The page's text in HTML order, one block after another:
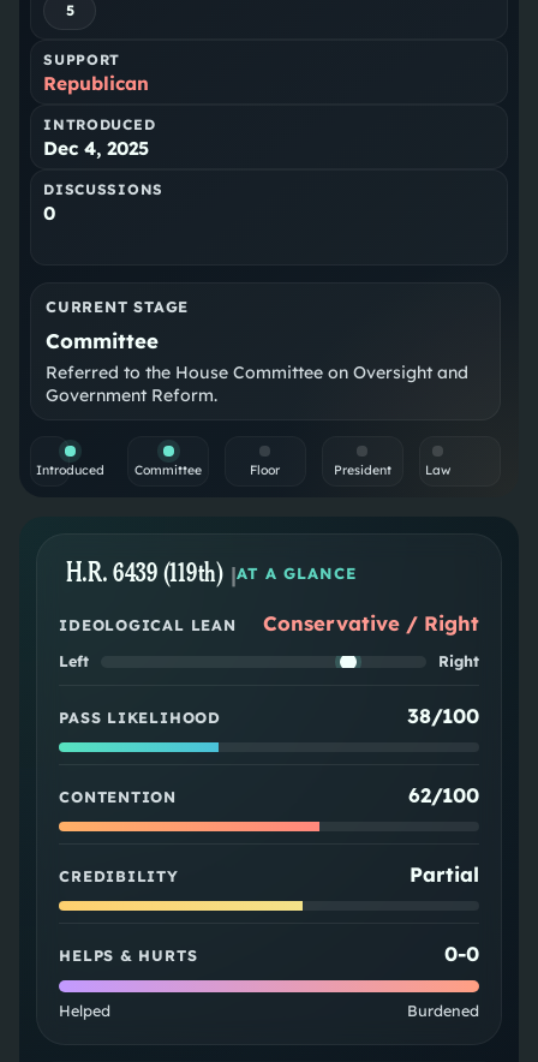
5
SUPPORT
Republican
INTRODUCED
Dec 4, 2025
DISCUSSIONS
0
CURRENT STAGE
Committee
Referred to the House Committee on Oversight and
Government Reform.
Introduced Committee Floor President Law
H.R. 6439 (119th) |AT A GLANCE
IDEOLOGICAL LEAN Conservative / Right
Left Right
PASS LIKELIHOOD 38/100
CONTENTION 62/100
CREDIBILITY Partial
HELPS & HURTS 0-0
Helped Burdened